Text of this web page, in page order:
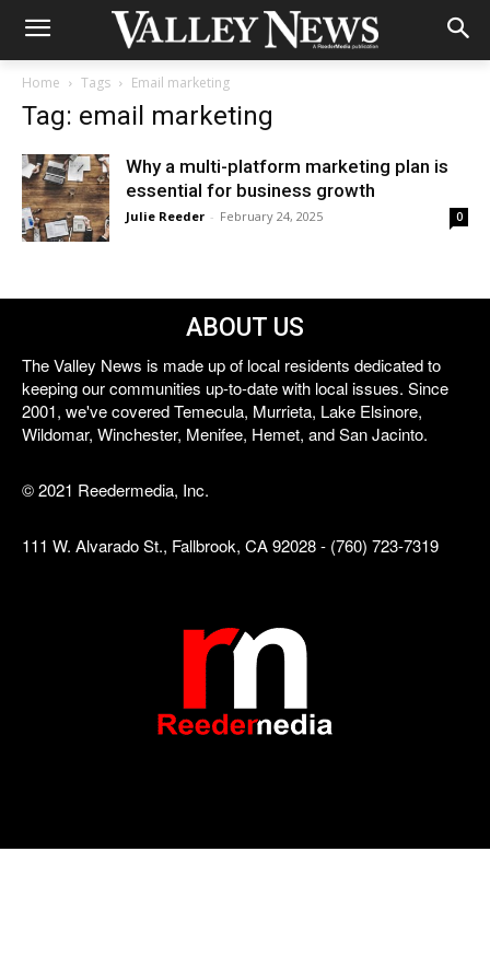
Home Tags Email marketing
Tag: email marketing
Why a multi-platform marketing plan is
essential for business growth
Julie Reeder - February 24, 2025 0
ABOUT US
The Valley News is made up of local residents dedicated to
keeping our communities up-to-date with local issues. Since
2001, we've covered Temecula, Murrieta, Lake Elsinore,
Wildomar, Winchester, Menifee, Hemet, and San Jacinto.
© 2021 Reedermedia, Inc.
111 W. Alvarado St., Fallbrook, CA 92028 - (760) 723-7319